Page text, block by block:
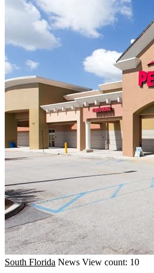
South Florida News View count: 10